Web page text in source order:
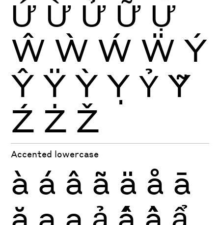
Ứ Ừ Ử Ữ Ự
Ŵ Ẁ Ẃ Ẅ Ý
Ŷ Ÿ Ỳ Ỵ Ỷ Ỹ
Ź Ż Ž
Accented lowercase
à á â ã ä å ā